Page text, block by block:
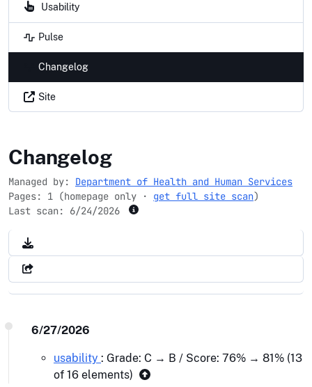
Usability
Pulse
Changelog
Site
nih.gov
Changelog
Managed by: Department of Health and Human Services
Pages: 1 (homepage only · get full site scan)
Last scan: 6/24/2026
6/27/2026
usability : Grade: C → B / Score: 76% → 81% (13
of 16 elements)